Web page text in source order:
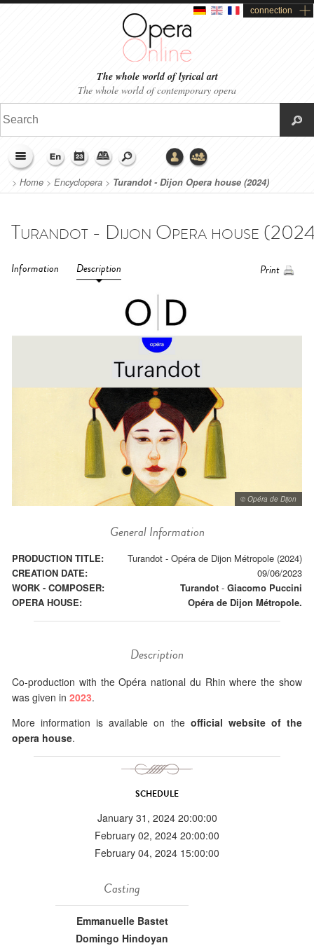
connection
The whole world of lyrical art
The whole world of contemporary opera
> Home > Encyclopera > Turandot - Dijon Opera house (2024)
Information Description Print
© Opéra de Dijon
General Information
PRODUCTION TITLE:
Turandot - Opéra de Dijon Métropole (2024)
CREATION DATE:
09/06/2023
WORK - COMPOSER:
Turandot - Giacomo Puccini
OPERA HOUSE:
Opéra de Dijon Métropole.
Description
Co-production with the Opéra national du Rhin where the show
was given in 2023.
More information is available on the official website of the
opera house.
SCHEDULE
January 31, 2024 20:00:00
February 02, 2024 20:00:00
February 04, 2024 15:00:00
Casting
Emmanuelle Bastet
Domingo Hindoyan